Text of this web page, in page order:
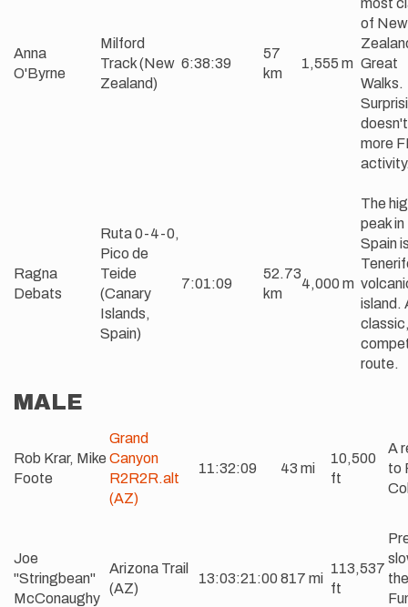
Anna
O'Byrne
Milford
Track (New
Zealand)
6:38:39
57
km
1,555 m
most
of New
Great
Walks.
more
Ragna
Debats
Ruta 0-4-0,
Pico de
Teide
(Canary
Islands,
Spain)
7:01:09
52.73
km
4,000 m
The
peak in
Spain
island.
route.
MALE
Rob Krar, Mike
Foote
Grand
Canyon
R2R2R.alt
(AZ)
11:32:09 43 mi
10,500
ft
A
to
Joe
"Stringbean"
McConaughy
Arizona Trail
(AZ)
13:03:21:00 817 mi
113,537
ft